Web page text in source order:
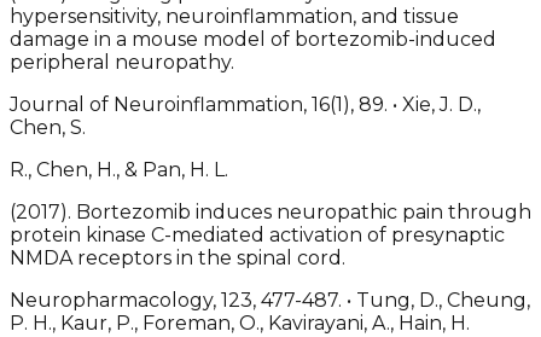
hypersensitivity, neuroinflammation, and tissue
damage in a mouse model of bortezomib-induced
peripheral neuropathy.
Journal of Neuroinflammation, 16(1), 89. • Xie, J. D.,
Chen, S.
R., Chen, H., & Pan, H. L.
(2017). Bortezomib induces neuropathic pain through
protein kinase C-mediated activation of presynaptic
NMDA receptors in the spinal cord.
Neuropharmacology, 123, 477-487. • Tung, D., Cheung,
P. H., Kaur, P., Foreman, O., Kavirayani, A., Hain, H.